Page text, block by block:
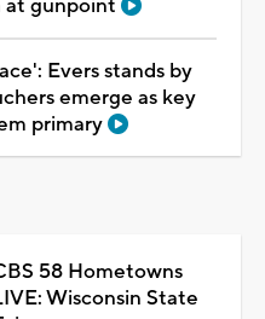
at gunpoint
Evers stands by
emerge as key
primary
58 Hometowns
Wisconsin State